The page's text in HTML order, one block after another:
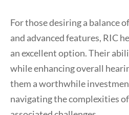
For those desiring a balance
and advanced features, RIC
an excellent option. Their
while enhancing overall
them a worthwhile
navigating the complexities